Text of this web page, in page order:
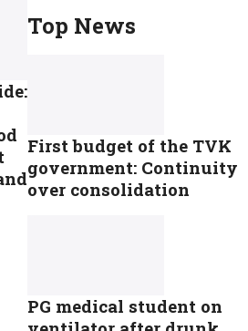
Top News
First budget of the TVK
government: Continuity
over consolidation
PG medical student on